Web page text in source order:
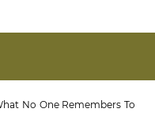
No One Remembers To